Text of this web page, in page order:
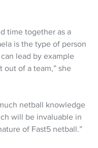
time together as a
is the type of person
lead by example
out of a team,” she
netball knowledge
will be invaluable in
of Fast5 netball.”